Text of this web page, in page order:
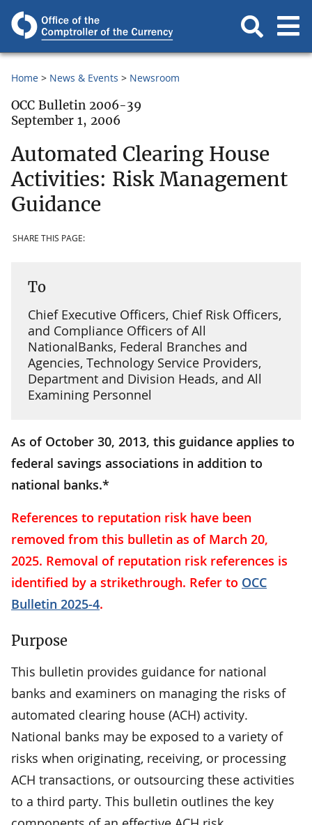
Home News & Events Newsroom
OCC Bulletin 2006-39
September 1, 2006
Automated Clearing House
Activities: Risk Management
Guidance
SHARE THIS PAGE:
To
Chief Executive Officers, Chief Risk Officers,
and Compliance Officers of All
NationalBanks, Federal Branches and
Agencies, Technology Service Providers,
Department and Division Heads, and All
Examining Personnel
As of October 30, 2013, this guidance applies to
federal savings associations in addition to
national banks.*
References to reputation risk have been
removed from this bulletin as of March 20,
2025. Removal of reputation risk references is
identified by a strikethrough. Refer to OCC
Bulletin 2025-4.
Purpose
This bulletin provides guidance for national
banks and examiners on managing the risks of
automated clearing house (ACH) activity.
National banks may be exposed to a variety of
risks when originating, receiving, or processing
ACH transactions, or outsourcing these activities
to a third party. This bulletin outlines the key